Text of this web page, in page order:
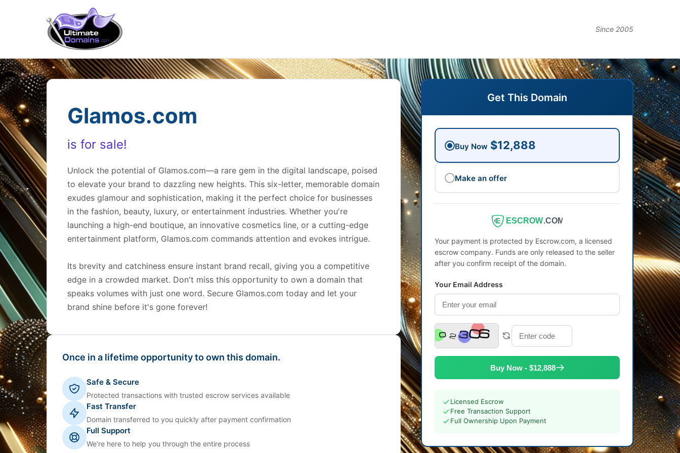
Since 2005
Glamos.com
is for sale!
Unlock the potential of Glamos.com—a rare gem in the digital landscape, poised
to elevate your brand to dazzling new heights. This six-letter, memorable domain
exudes glamour and sophistication, making it the perfect choice for businesses
in the fashion, beauty, luxury, or entertainment industries. Whether you're
launching a high-end boutique, an innovative cosmetics line, or a cutting-edge
entertainment platform, Glamos.com commands attention and evokes intrigue.
Its brevity and catchiness ensure instant brand recall, giving you a competitive
edge in a crowded market. Don't miss this opportunity to own a domain that
speaks volumes with just one word. Secure Glamos.com today and let your
brand shine before it's gone forever!
Once in a lifetime opportunity to own this domain.
Safe & Secure
Protected transactions with trusted escrow services available
Fast Transfer
Domain transferred to you quickly after payment confirmation
Full Support
We're here to help you through the entire process
Get This Domain
Buy Now $12,888
Make an offer
ESCROW.COM
Your payment is protected by Escrow.com, a licensed
escrow company. Funds are only released to the seller
after you confirm receipt of the domain.
Your Email Address
Buy Now - $12,888
Licensed Escrow
Free Transaction Support
Full Ownership Upon Payment